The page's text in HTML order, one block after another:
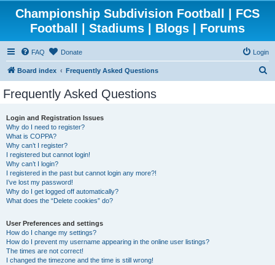
Championship Subdivision Football | FCS
Football | Stadiums | Blogs | Forums
FAQ Donate Login
Board index Frequently Asked Questions
Frequently Asked Questions
Login and Registration Issues
Why do I need to register?
What is COPPA?
Why can’t I register?
I registered but cannot login!
Why can’t I login?
I registered in the past but cannot login any more?!
I’ve lost my password!
Why do I get logged off automatically?
What does the “Delete cookies” do?
User Preferences and settings
How do I change my settings?
How do I prevent my username appearing in the online user listings?
The times are not correct!
I changed the timezone and the time is still wrong!